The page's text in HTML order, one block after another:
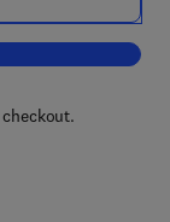
in the Freudian Forest